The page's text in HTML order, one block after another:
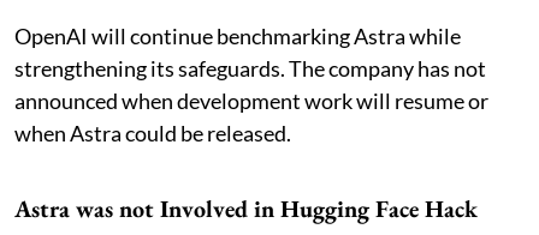
OpenAI will continue benchmarking Astra while
strengthening its safeguards. The company has not
announced when development work will resume or
when Astra could be released.
Astra was not Involved in Hugging Face Hack